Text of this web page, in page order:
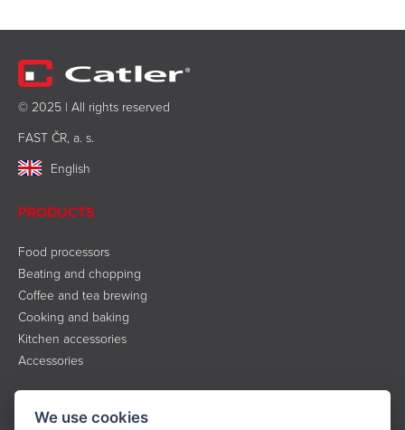
© 2025 | All rights reserved
FAST ČR, a. s.
English
PRODUCTS
Food processors
Beating and chopping
Coffee and tea brewing
Cooking and baking
Kitchen accessories
Accessories
We use cookies